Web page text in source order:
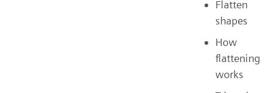
Flatten
shapes
How
flattening
works